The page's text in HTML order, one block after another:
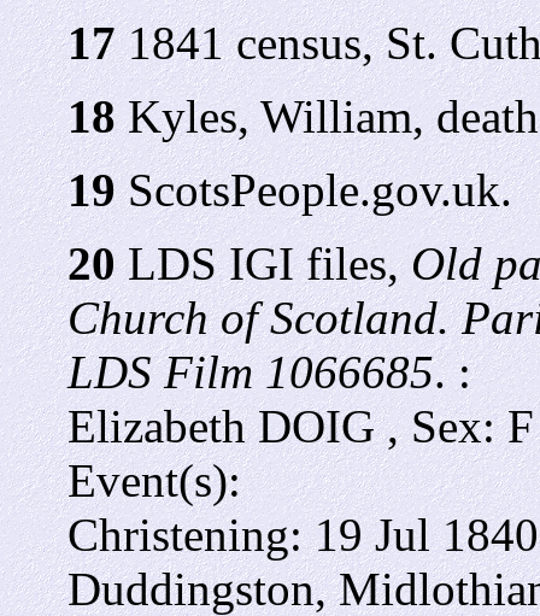
171841 census, St.
18Kyles, William,
19ScotsPeople.gov.uk.
20LDS IGI files,Old
Church of Scotland.
LDS Film 1066685. :
Elizabeth DOIG , Sex: F
Event(s):
Christening:19 Jul 1840
Duddingston,